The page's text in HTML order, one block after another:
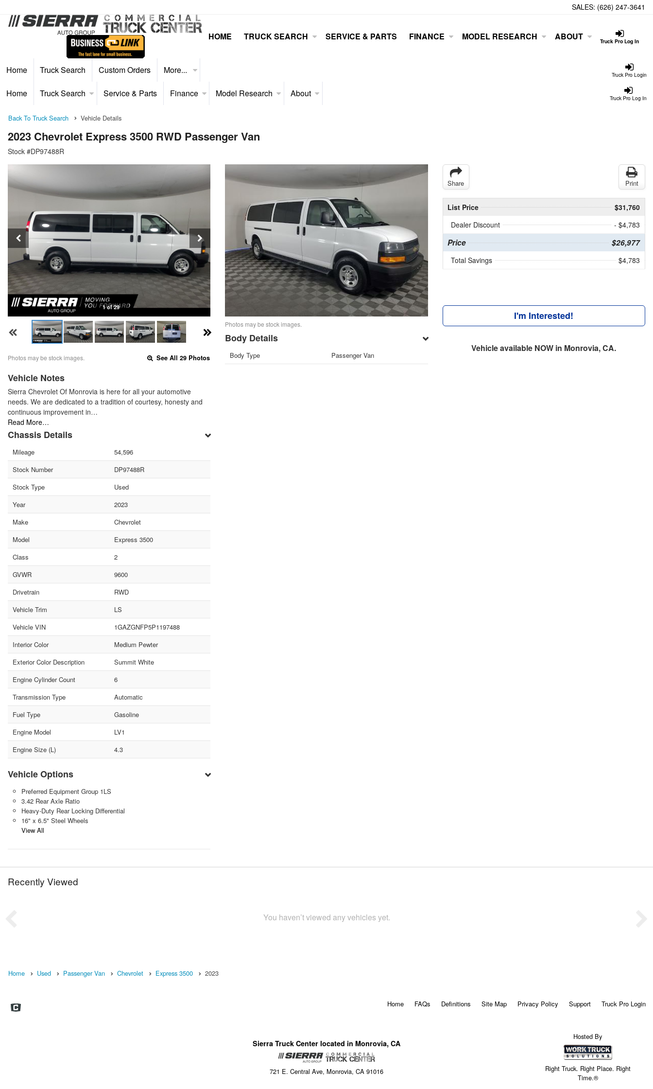
SALES: (626) 247-3641
Truck Pro Log In
HOME TRUCK SEARCH SERVICE & PARTS FINANCE MODEL RESEARCH ABOUT
Truck Pro Login
Home Truck Search Custom Orders More...
Truck Pro Log In
Home Truck Search Service & Parts Finance Model Research About
Back To Truck Search Vehicle Details
2023 Chevrolet Express 3500 RWD Passenger Van
Stock #DP97488R
1 of 29
Photos may be stock images. See All 29 Photos
Vehicle Notes
Sierra Chevrolet Of Monrovia is here for all your automotive
needs. We are dedicated to a tradition of courtesy, honesty and
continuous improvement in…
Read More…
Chassis Details
Mileage
54,596
Stock Number
DP97488R
Stock Type
Used
Year
2023
Make
Chevrolet
Model
Express 3500
Class
2
GVWR
9600
Drivetrain
RWD
Vehicle Trim
LS
Vehicle VIN
1GAZGNFP5P1197488
Interior Color
Medium Pewter
Exterior Color Description
Summit White
Engine Cylinder Count
6
Transmission Type
Automatic
Fuel Type
Gasoline
Engine Model
LV1
Engine Size (L)
4.3
Vehicle Options
Preferred Equipment Group 1LS
3.42 Rear Axle Ratio
Heavy-Duty Rear Locking Differential
16" x 6.5" Steel Wheels
View All
Photos may be stock images.
Body Details
Body Type Passenger Van
Share Print
List Price
$31,760
Dealer Discount
- $4,783
Price $26,977
Total Savings $4,783
I'm Interested!
Vehicle available NOW in Monrovia, CA.
Recently Viewed
You haven’t viewed any vehicles yet.
Home Used Passenger Van Chevrolet Express 3500 2023
Home FAQs Definitions Site Map Privacy Policy Support Truck Pro Login
Sierra Truck Center located in Monrovia, CA
721 E. Central Ave, Monrovia, CA 91016
Hosted By
Right Truck. Right Place. Right
Time.®